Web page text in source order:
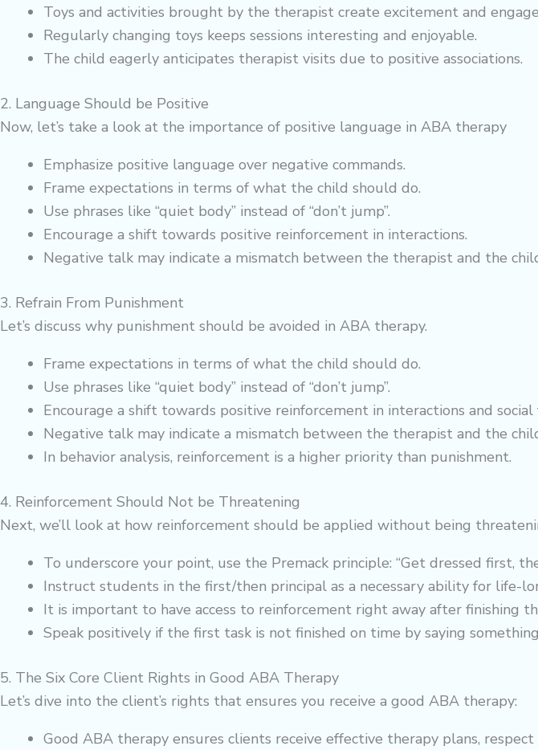
Toys and activities brought by the therapist create excitement and
Regularly changing toys keeps sessions interesting and enjoyable.
The child eagerly anticipates therapist visits due to positive associations.
2. Language Should be Positive
Now, let’s take a look at the importance of positive language in ABA therapy
Emphasize positive language over negative commands.
Frame expectations in terms of what the child should do.
Use phrases like “quiet body” instead of “don’t jump”.
Encourage a shift towards positive reinforcement in interactions.
Negative talk may indicate a mismatch between the therapist and the
3. Refrain From Punishment
Let’s discuss why punishment should be avoided in ABA therapy.
Frame expectations in terms of what the child should do.
Use phrases like “quiet body” instead of “don’t jump”.
Encourage a shift towards positive reinforcement in interactions and social
Negative talk may indicate a mismatch between the therapist and the
In behavior analysis, reinforcement is a higher priority than punishment.
4. Reinforcement Should Not be Threatening
Next, we’ll look at how reinforcement should be applied without being
To underscore your point, use the Premack principle: “Get dressed first,
Instruct students in the first/then principal as a necessary ability for life-
It is important to have access to reinforcement right away after finishing
Speak positively if the first task is not finished on time by saying
5. The Six Core Client Rights in Good ABA Therapy
Let’s dive into the client’s rights that ensures you receive a good ABA therapy:
Good ABA therapy ensures clients receive effective therapy plans,